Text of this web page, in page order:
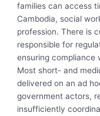
families can access
Cambodia, social
profession. There is
responsible for
ensuring compliance
Most short- and
delivered on an ad
government actors,
insufficiently